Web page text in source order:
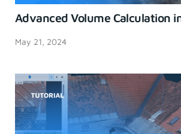
Advanced Volume Calculation
May 21, 2024